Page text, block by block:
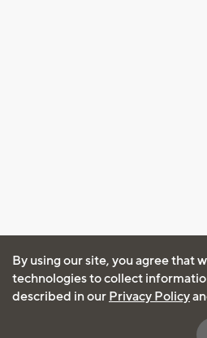
By using our site, you agree that
technologies to collect
described in our Privacy Policy